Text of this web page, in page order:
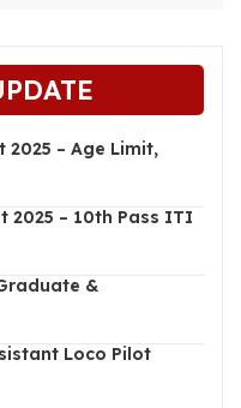
2025 – Age Limit,
2025 – 10th Pass ITI
&
Loco Pilot